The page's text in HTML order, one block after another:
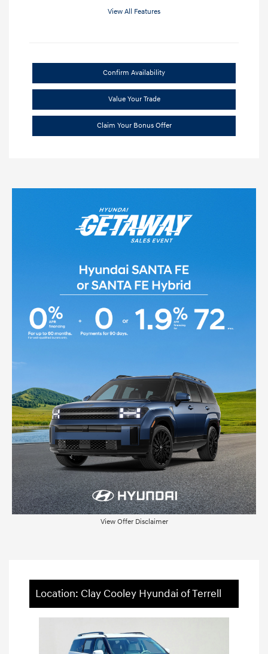
View All Features
Confirm Availability
Value Your Trade
Claim Your Bonus Offer
View Offer Disclaimer
Location: Clay Cooley Hyundai of Terrell